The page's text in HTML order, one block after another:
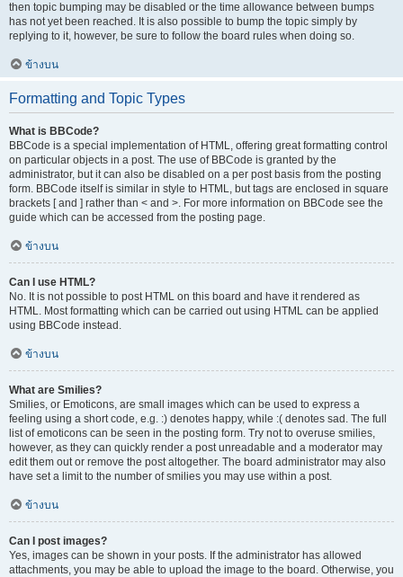
then topic bumping may be disabled or the time allowance between bumps
has not yet been reached. It is also possible to bump the topic simply by
replying to it, however, be sure to follow the board rules when doing so.
ข้างบน
Formatting and Topic Types
What is BBCode?
BBCode is a special implementation of HTML, offering great formatting control
on particular objects in a post. The use of BBCode is granted by the
administrator, but it can also be disabled on a per post basis from the posting
form. BBCode itself is similar in style to HTML, but tags are enclosed in square
brackets [ and ] rather than < and >. For more information on BBCode see the
guide which can be accessed from the posting page.
ข้างบน
Can I use HTML?
No. It is not possible to post HTML on this board and have it rendered as
HTML. Most formatting which can be carried out using HTML can be applied
using BBCode instead.
ข้างบน
What are Smilies?
Smilies, or Emoticons, are small images which can be used to express a
feeling using a short code, e.g. :) denotes happy, while :( denotes sad. The full
list of emoticons can be seen in the posting form. Try not to overuse smilies,
however, as they can quickly render a post unreadable and a moderator may
edit them out or remove the post altogether. The board administrator may also
have set a limit to the number of smilies you may use within a post.
ข้างบน
Can I post images?
Yes, images can be shown in your posts. If the administrator has allowed
attachments, you may be able to upload the image to the board. Otherwise, you